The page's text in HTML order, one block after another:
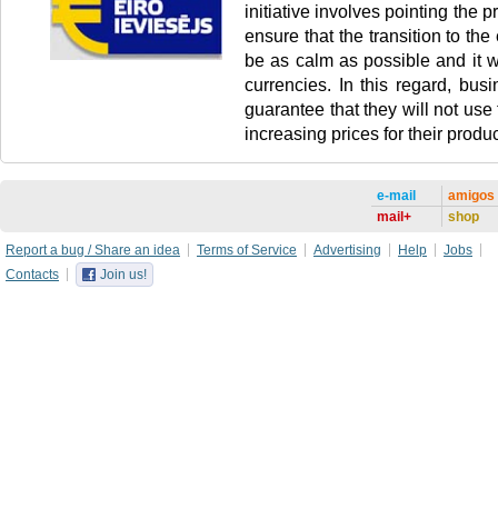
initiative involves pointing the
ensure that the transition to
be as calm as possible and it
currencies. In this regard,
guarantee that they will not
increasing prices for their
e-mail
mail+
amigos
shop
Report a bug / Share an idea Terms of Service Advertising Help
Jobs
Contacts
Join us!